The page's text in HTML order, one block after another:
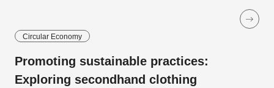
Circular Economy
Promoting sustainable practices:
Exploring secondhand clothing